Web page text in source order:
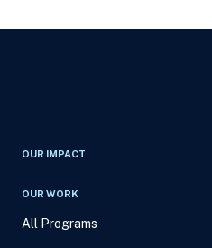
OUR IMPACT
OUR WORK
All Programs